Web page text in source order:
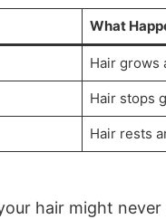
What
Hair grows
Hair stops
Hair rests
hair might